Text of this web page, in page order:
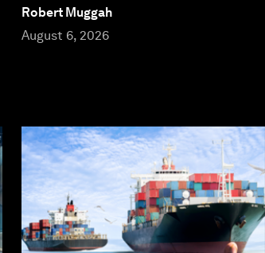
Robert Muggah
August 6, 2026